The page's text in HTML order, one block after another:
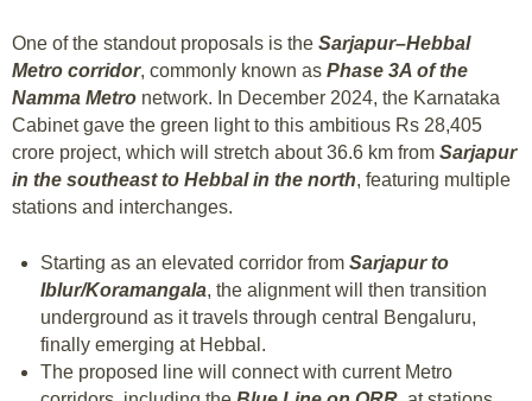
One of the standout proposals is the Sarjapur–Hebbal
Metro corridor, commonly known as Phase 3A of the
Namma Metro network. In December 2024, the Karnataka
Cabinet gave the green light to this ambitious Rs 28,405
crore project, which will stretch about 36.6 km from Sarjapur
in the southeast to Hebbal in the north, featuring multiple
stations and interchanges.
Starting as an elevated corridor from Sarjapur to
Iblur/Koramangala, the alignment will then transition
underground as it travels through central Bengaluru,
finally emerging at Hebbal.
The proposed line will connect with current Metro